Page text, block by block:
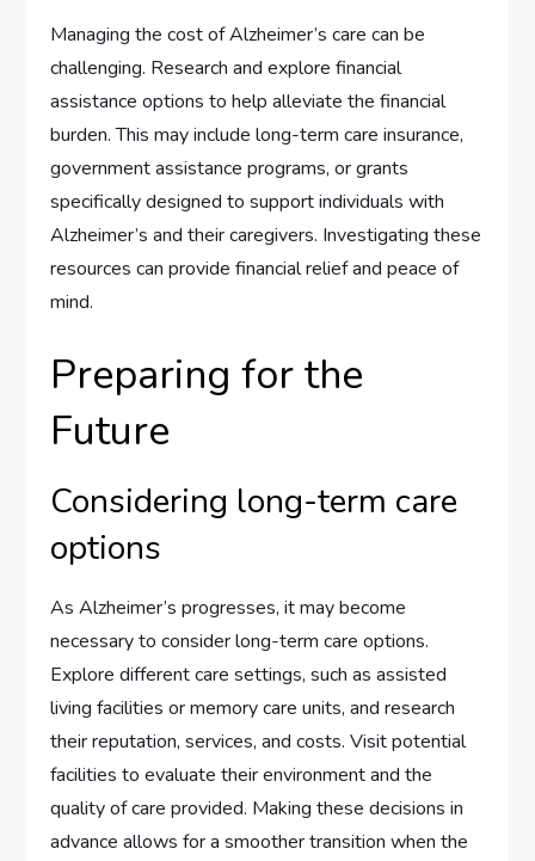
Managing the cost of Alzheimer’s care can be
challenging. Research and explore financial
assistance options to help alleviate the financial
burden. This may include long-term care insurance,
government assistance programs, or grants
specifically designed to support individuals with
Alzheimer’s and their caregivers. Investigating these
resources can provide financial relief and peace of
mind.
Preparing for the
Future
Considering long-term care
options
As Alzheimer’s progresses, it may become
necessary to consider long-term care options.
Explore different care settings, such as assisted
living facilities or memory care units, and research
their reputation, services, and costs. Visit potential
facilities to evaluate their environment and the
quality of care provided. Making these decisions in
advance allows for a smoother transition when the